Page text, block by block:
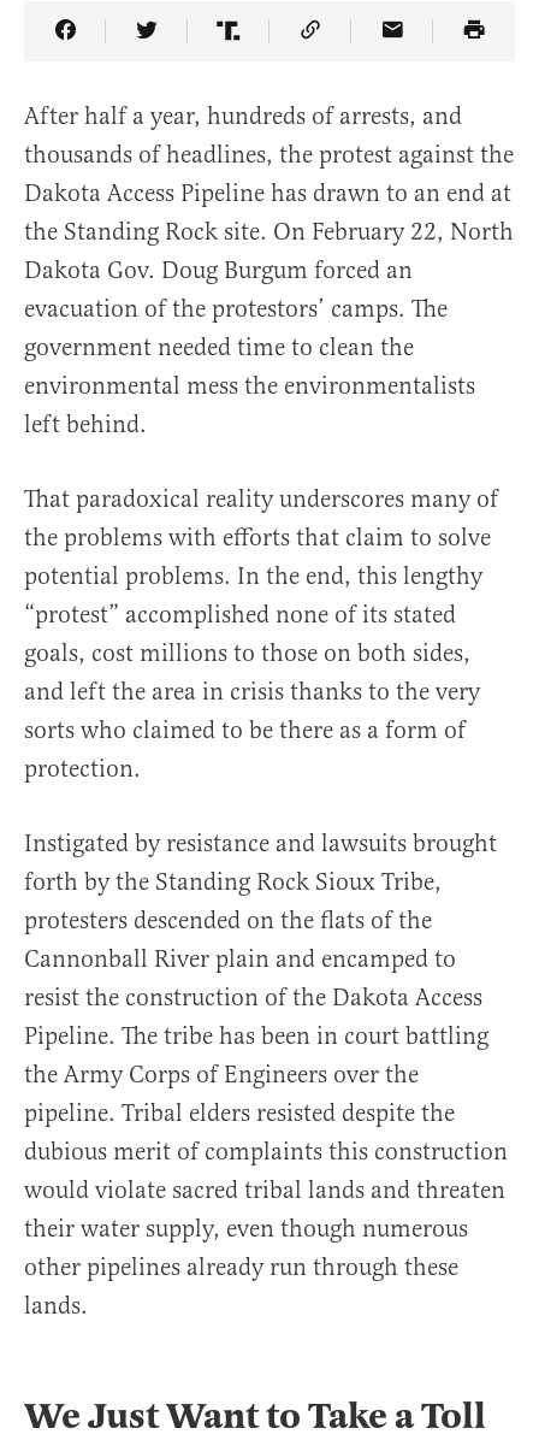
Share Article on Facebook
Share Article on Twitter
Share Article on Truth Social
Copy Article Link
Share Article
After half a year, hundreds of arrests, and
thousands of headlines, the protest against the
Dakota Access Pipeline has drawn to an end at
the Standing Rock site. On February 22, North
Dakota Gov. Doug Burgum forced an
evacuation of the protestors’ camps. The
government needed time to clean the
environmental mess the environmentalists
left behind.
That paradoxical reality underscores many of
the problems with efforts that claim to solve
potential problems. In the end, this lengthy
“protest” accomplished none of its stated
goals, cost millions to those on both sides,
and left the area in crisis thanks to the very
sorts who claimed to be there as a form of
protection.
Instigated by resistance and lawsuits brought
forth by the Standing Rock Sioux Tribe,
protesters descended on the flats of the
Cannonball River plain and encamped to
resist the construction of the Dakota Access
Pipeline. The tribe has been in court battling
the Army Corps of Engineers over the
pipeline. Tribal elders resisted despite the
dubious merit of complaints this construction
would violate sacred tribal lands and threaten
their water supply, even though numerous
other pipelines already run through these
lands.
We Just Want to Take a Toll